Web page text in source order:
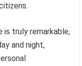
is truly remarkable,
and night,